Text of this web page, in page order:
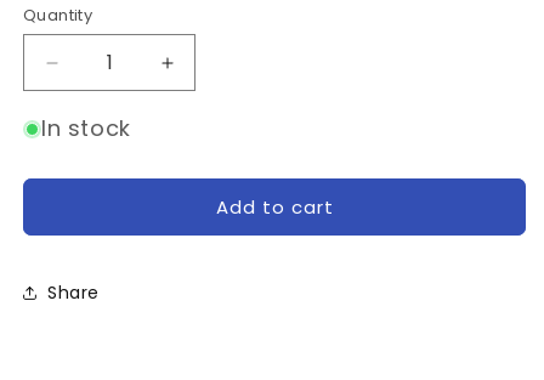
Quantity
Quantity
Decrease
quantity
for
Outlaw
Increase
quantity
Outlaw
In stock
Add to cart
Share